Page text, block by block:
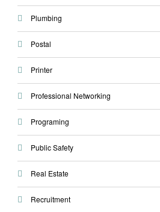
Plumbing
Postal
Printer
Professional Networking
Programing
Public Safety
Real Estate
Recruitment